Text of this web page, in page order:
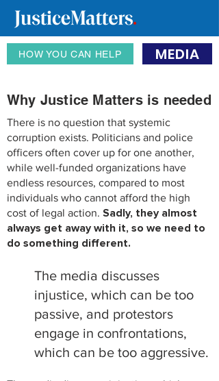
HOW YOU CAN HELP MEDIA
Why Justice Matters is needed
There is no question that systemic
corruption exists. Politicians and police
officers often cover up for one another,
while well-funded organizations have
endless resources, compared to most
individuals who cannot afford the high
cost of legal action. Sadly, they almost
always get away with it, so we need to
do something different.
The media discusses
injustice, which can be too
passive, and protestors
engage in confrontations,
which can be too aggressive.